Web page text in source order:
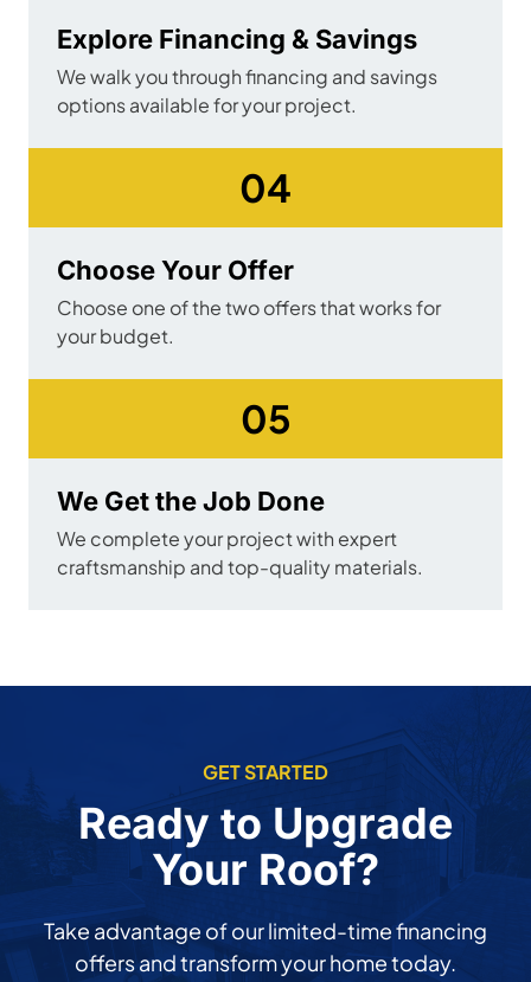
Explore Financing & Savings
We walk you through financing and savings
options available for your project.
04
Choose Your Offer
Choose one of the two offers that works for
your budget.
05
We Get the Job Done
We complete your project with expert
craftsmanship and top-quality materials.
GET STARTED
Ready to Upgrade
Your Roof?
Take advantage of our limited-time financing
offers and transform your home today.